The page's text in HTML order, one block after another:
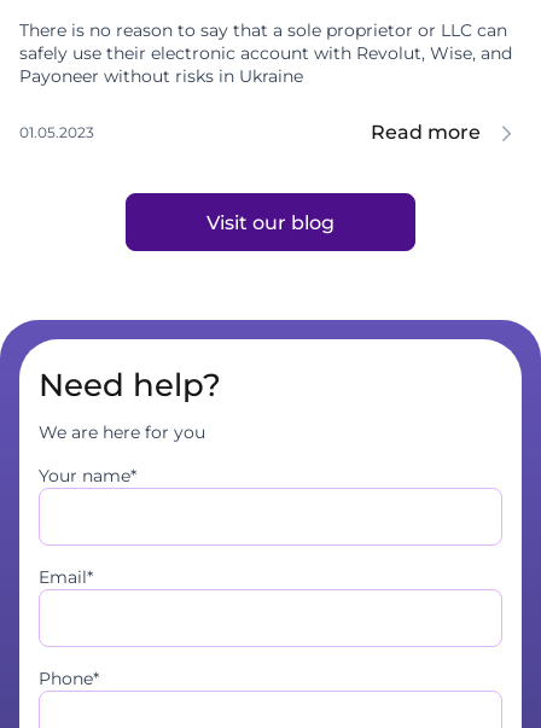
There is no reason to say that a sole proprietor or LLC can
safely use their electronic account with Revolut, Wise, and
Payoneer without risks in Ukraine
01.05.2023 Read more
Visit our blog
Need help?
We are here for you
Your name*
Email*
Phone*